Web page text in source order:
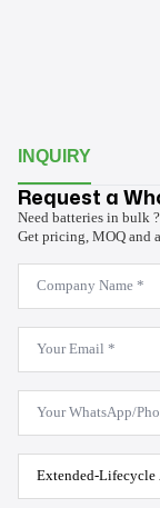
INQUIRY
Request a
Need batteries in bulk ?
Get pricing, MOQ and
Company
Name
*
Email
WhatsApp
Product
Model
*